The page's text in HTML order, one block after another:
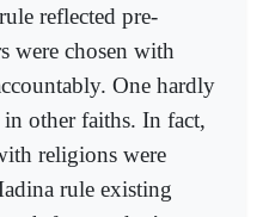
reflected pre-
were chosen with
One hardly
other faiths. In fact,
religions were
rule existing